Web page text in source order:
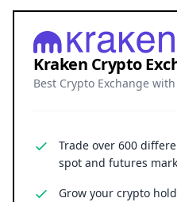
Kraken Crypto
Best Crypto Exchange
Trade over 600
spot and futures
Grow your crypto